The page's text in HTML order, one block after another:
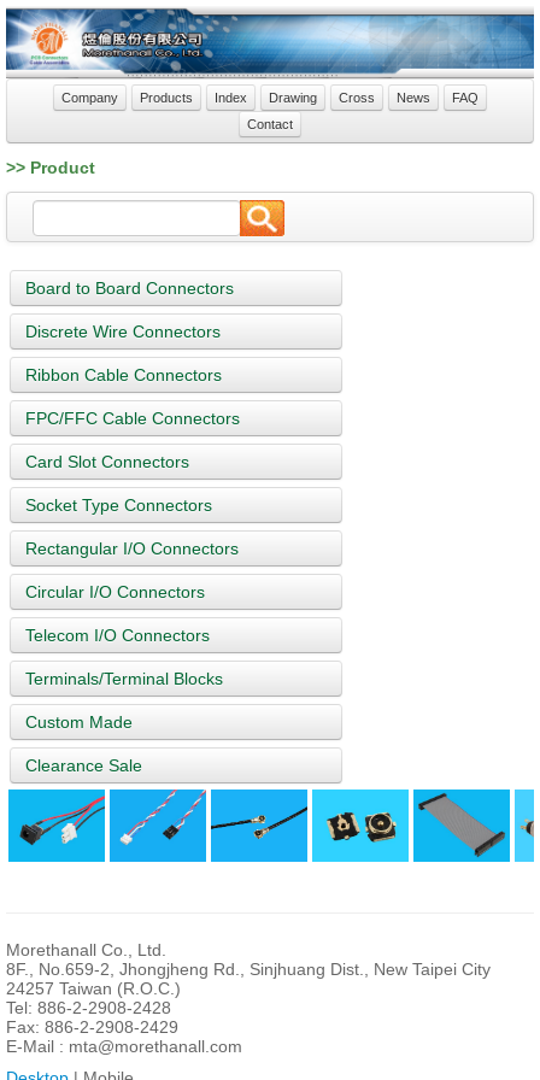
Company Products Index Drawing Cross News
FAQ
Contact
>> Product
Board to Board Connectors
Discrete Wire Connectors
Ribbon Cable Connectors
FPC/FFC Cable Connectors
Card Slot Connectors
Socket Type Connectors
Rectangular I/O Connectors
Circular I/O Connectors
Telecom I/O Connectors
Terminals/Terminal Blocks
Custom Made
Clearance Sale
Morethanall Co., Ltd.
8F., No.659-2, Jhongjheng Rd., Sinjhuang Dist., New Taipei City
24257 Taiwan (R.O.C.)
Tel: 886-2-2908-2428
Fax: 886-2-2908-2429
E-Mail : mta@morethanall.com